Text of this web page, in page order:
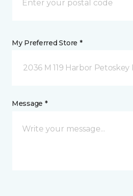
My Preferred Store *
2036 M 119 Harbor Petoskey
Message *